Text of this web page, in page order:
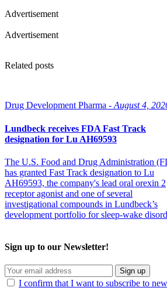
Advertisement
Advertisement
Related posts
Drug Development Pharma - August 4,
Lundbeck receives FDA Fast Track
designation for Lu AH69593
The U.S. Food and Drug Administration
has granted Fast Track designation to Lu
AH69593, the company's lead oral orexin 2
receptor agonist and one of several
investigational compounds in Lundbeck’s
development portfolio for sleep-wake
Sign up to our Newsletter!
Sign up
I confirm that I want to subscribe to